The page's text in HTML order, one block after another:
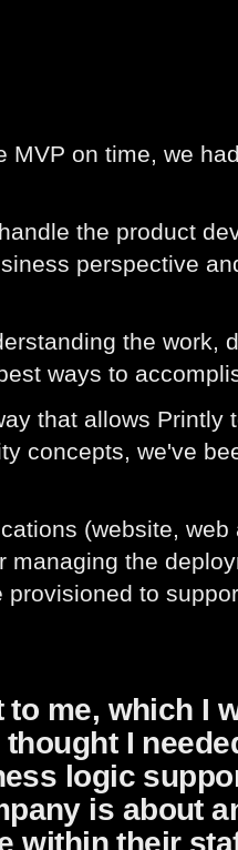
MVP on time, we
the product
perspective
the work,
ways to
that allows Printly
concepts, we've
(website,
managing the
to
me, which I
I
logic
is about
within their